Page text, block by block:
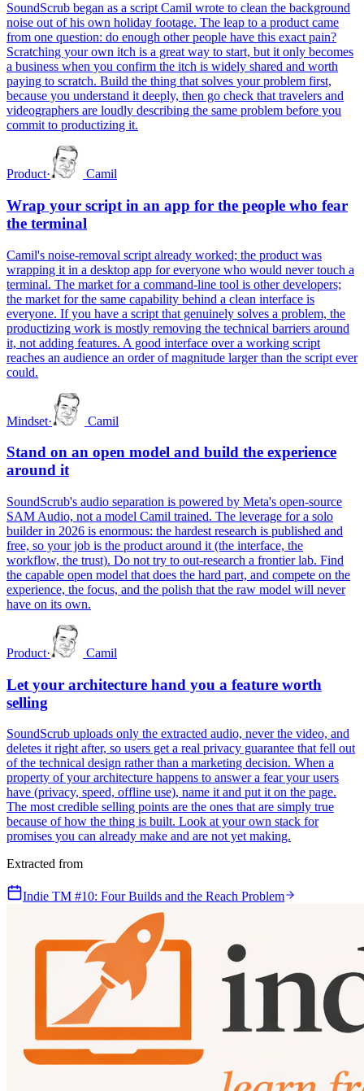
SoundScrub began as a script Camil wrote to clean the background
noise out of his own holiday footage. The leap to a product came
from one question: do enough other people have this exact pain?
Scratching your own itch is a great way to start, but it only becomes
a business when you confirm the itch is widely shared and worth
paying to scratch. Build the thing that solves your problem first,
because you understand it deeply, then go check that travelers and
videographers are loudly describing the same problem before you
commit to productizing it.
Product· Camil
Wrap your script in an app for the people who fear
the terminal
Camil's noise-removal script already worked; the product was
wrapping it in a desktop app for everyone who would never touch a
terminal. The market for a command-line tool is other developers;
the market for the same capability behind a clean interface is
everyone. If you have a script that genuinely solves a problem, the
productizing work is mostly removing the technical barriers around
it, not adding features. A good interface over a working script
reaches an audience an order of magnitude larger than the script ever
could.
Mindset· Camil
Stand on an open model and build the experience
around it
SoundScrub's audio separation is powered by Meta's open-source
SAM Audio, not a model Camil trained. The leverage for a solo
builder in 2026 is enormous: the hardest research is published and
free, so your job is the product around it (the interface, the
workflow, the trust). Do not try to out-research a frontier lab. Find
the capable open model that does the hard part, and compete on the
experience, the focus, and the polish that the raw model will never
have on its own.
Product· Camil
Let your architecture hand you a feature worth
selling
SoundScrub uploads only the extracted audio, never the video, and
deletes it right after, so users get a real privacy guarantee that fell out
of the technical design rather than a marketing decision. When a
property of your architecture happens to answer a fear your users
have (privacy, speed, offline use), name it and put it on the page.
The most credible selling points are the ones that are simply true
because of how the thing is built. Look at your own stack for
promises you can already make and are not yet making.
Extracted from
Indie TM #10: Four Builds and the Reach Problem